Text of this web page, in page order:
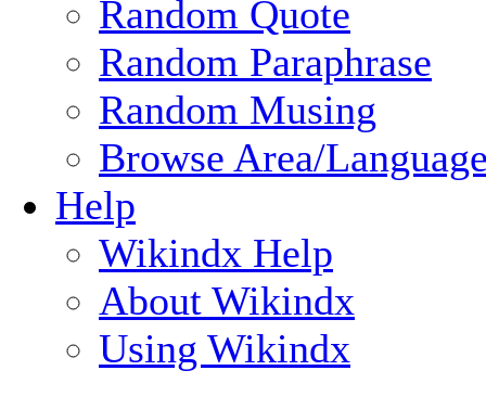
Random Quote
Random Paraphrase
Random Musing
Browse Area/
Help
Wikindx Help
About Wikindx
Using Wikindx